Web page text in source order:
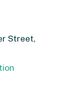
Street,